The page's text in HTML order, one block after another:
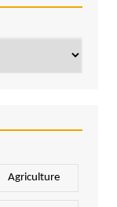
Agriculture